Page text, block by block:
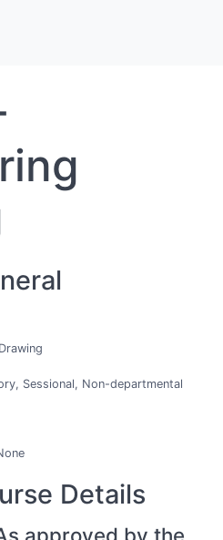
Sessional, Non-departmental
Details
approved by the